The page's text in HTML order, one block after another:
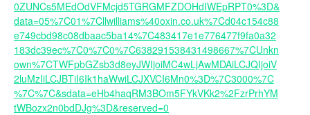
0ZUNCs5MEdOdVFMcjd5TGRGMFZDOHdIWEpRPT0%3D&
data=05%7C01%7Cllwilliams%40oxin.co.uk%7Cd04c154c88
e749cbd98c08dbaac5ba14%7C483417e1e776477f9fa0a32
183dc39ec%7C0%7C0%7C638291538431498667%7CUnkn
own%7CTWFpbGZsb3d8eyJWIjoiMC4wLjAwMDAiLCJQIjoiV
2luMzIiLCJBTiI6Ik1haWwiLCJXVCI6Mn0%3D%7C3000%7C
%7C%7C&sdata=eHb4haqRM3BOm5FYkVKk2%2FzrPrhYM
tWBozx2n0bdDJg%3D&reserved=0